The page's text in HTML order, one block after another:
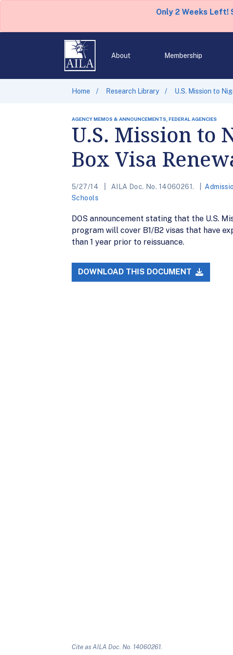
Only 2 Weeks Left!
About Membership
Home Research Library U.S. Mission to
AGENCY MEMOS & ANNOUNCEMENTS, FEDERAL AGENCIES
U.S. Mission to
Box Visa
5/27/14 AILA Doc. No. 14060261.
Schools
DOS announcement stating that the U.S.
program will cover B1/B2 visas that have
than 1 year prior to reissuance.
DOWNLOAD THIS DOCUMENT
Cite as AILA Doc. No. 14060261.